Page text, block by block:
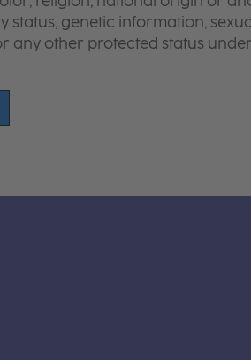
status, genetic information,
any other protected status